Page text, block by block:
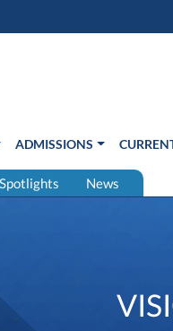
in new window)
ADMISSIONS
Spotlights News